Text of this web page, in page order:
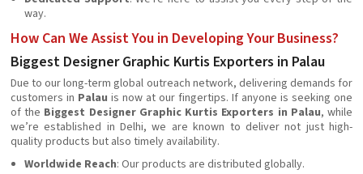
way.
How Can We Assist You in Developing Your Business?
Biggest Designer Graphic Kurtis Exporters in Palau
Due to our long-term global outreach network, delivering demands for
customers in Palau is now at our fingertips. If anyone is seeking one
of the Biggest Designer Graphic Kurtis Exporters in Palau, while
we’re established in Delhi, we are known to deliver not just high-
quality products but also timely availability.
Worldwide Reach: Our products are distributed globally.